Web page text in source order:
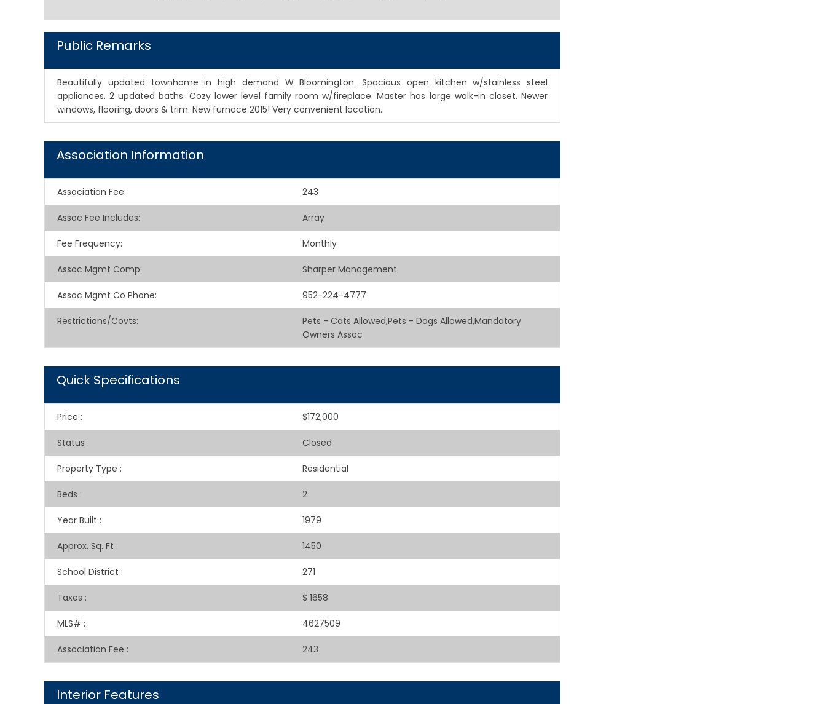
Public Remarks
Beautifully updated townhome in high demand W Bloomington. Spacious open kitchen w/stainless steel
appliances. 2 updated baths. Cozy lower level family room w/fireplace. Master has large walk-in closet. Newer
windows, flooring, doors & trim. New furnace 2015! Very convenient location.
Association Information
Association Fee: 243
Assoc Fee Includes: Array
Fee Frequency: Monthly
Assoc Mgmt Comp: Sharper Management
Assoc Mgmt Co Phone: 952-224-4777
Restrictions/Covts:
Pets - Cats Allowed,Pets - Dogs Allowed,Mandatory
Owners Assoc
Quick Specifications
Price : $172,000
Status : Closed
Property Type : Residential
Beds : 2
Year Built : 1979
Approx. Sq. Ft : 1450
School District : 271
Taxes : $ 1658
MLS# : 4627509
Association Fee : 243
Interior Features